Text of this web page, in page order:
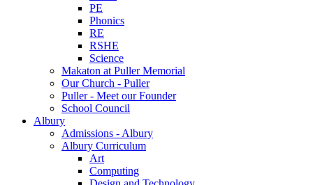
PE
Phonics
RE
RSHE
Science
Makaton at Puller Memorial
Our Church - Puller
Puller - Meet our Founder
School Council
Albury
Admissions - Albury
Albury Curriculum
Art
Computing